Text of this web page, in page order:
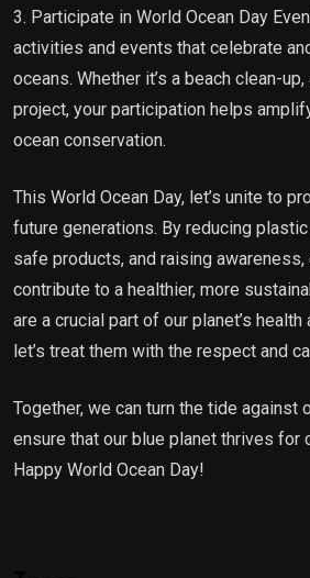
3. Participate in World Ocean Day
activities and events that celebrate
oceans. Whether it’s a beach clean-
project, your participation helps
ocean conservation.
This World Ocean Day, let’s unite to
future generations. By reducing
safe products, and raising awareness,
contribute to a healthier, more
are a crucial part of our planet’s
let’s treat them with the respect and
Together, we can turn the tide against
ensure that our blue planet thrives for
Happy World Ocean Day!